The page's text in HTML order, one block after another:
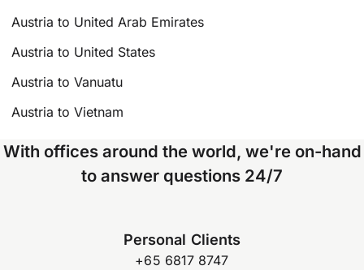
Austria to United Arab Emirates
Austria to United States
Austria to Vanuatu
Austria to Vietnam
With offices around the world, we're on-hand
to answer questions 24/7
Personal Clients
+65 6817 8747